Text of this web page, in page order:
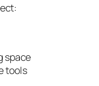
space
tools